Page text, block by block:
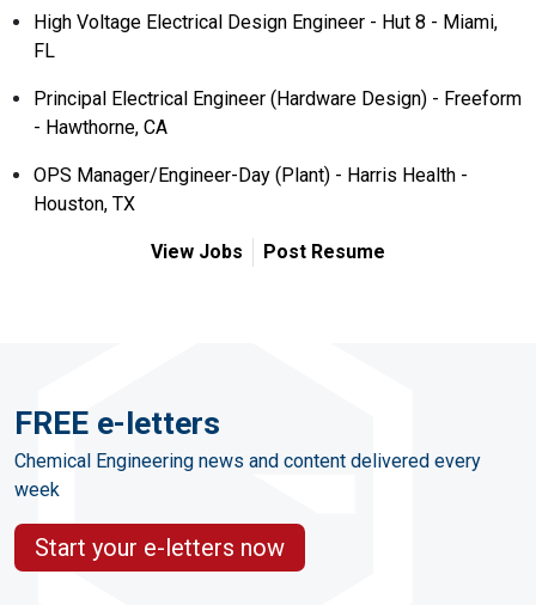
High Voltage Electrical Design Engineer - Hut 8 - Miami,
FL
Principal Electrical Engineer (Hardware Design) - Freeform
- Hawthorne, CA
OPS Manager/Engineer-Day (Plant) - Harris Health -
Houston, TX
View Jobs Post Resume
FREE e-letters
Chemical Engineering news and content delivered every
week
Start your e-letters now